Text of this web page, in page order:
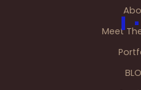
Meet